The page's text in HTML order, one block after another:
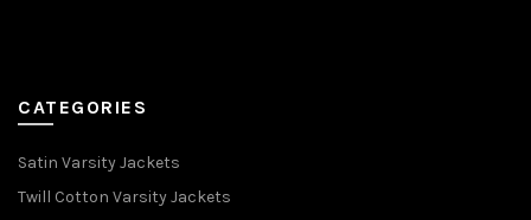
CATEGORIES
Satin Varsity Jackets
Twill Cotton Varsity Jackets